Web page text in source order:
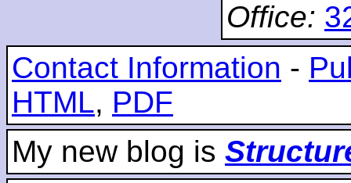
Office:
Contact Information -
HTML, PDF
My new blog is